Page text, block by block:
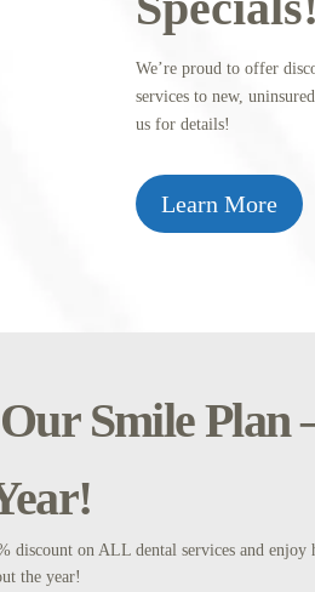
We’re proud to offer
services to new,
us for details!
Learn More
Smile Plan
discount on ALL dental services and enjoy
the year!